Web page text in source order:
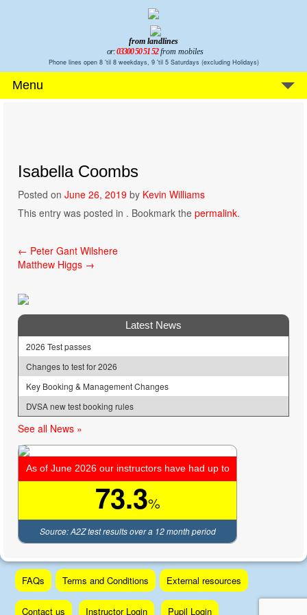
from landlines
or:03300 50 51 52 from mobiles
Phone lines open 8 'til 8 weekdays, 9 'til 5 Saturdays (excluding Holidays)
Menu
Isabella Coombs
Posted on June 26, 2019 by Kevin Williams
This entry was posted in . Bookmark the permalink.
Post
navigation
← Peter Gant Wilshere
Matthew Higgs →
Latest News
2026 Test passes
Changes to test for 2026
Key Booking & Management Changes
DVSA new test booking rules
See all News »
As of June 2026 our instructors have had up to
73.3%
Source: A2Z test results over a 12 month period
Skip
content
FAQs Terms and Conditions External resources
Contact us Instructor Login Pupil Login